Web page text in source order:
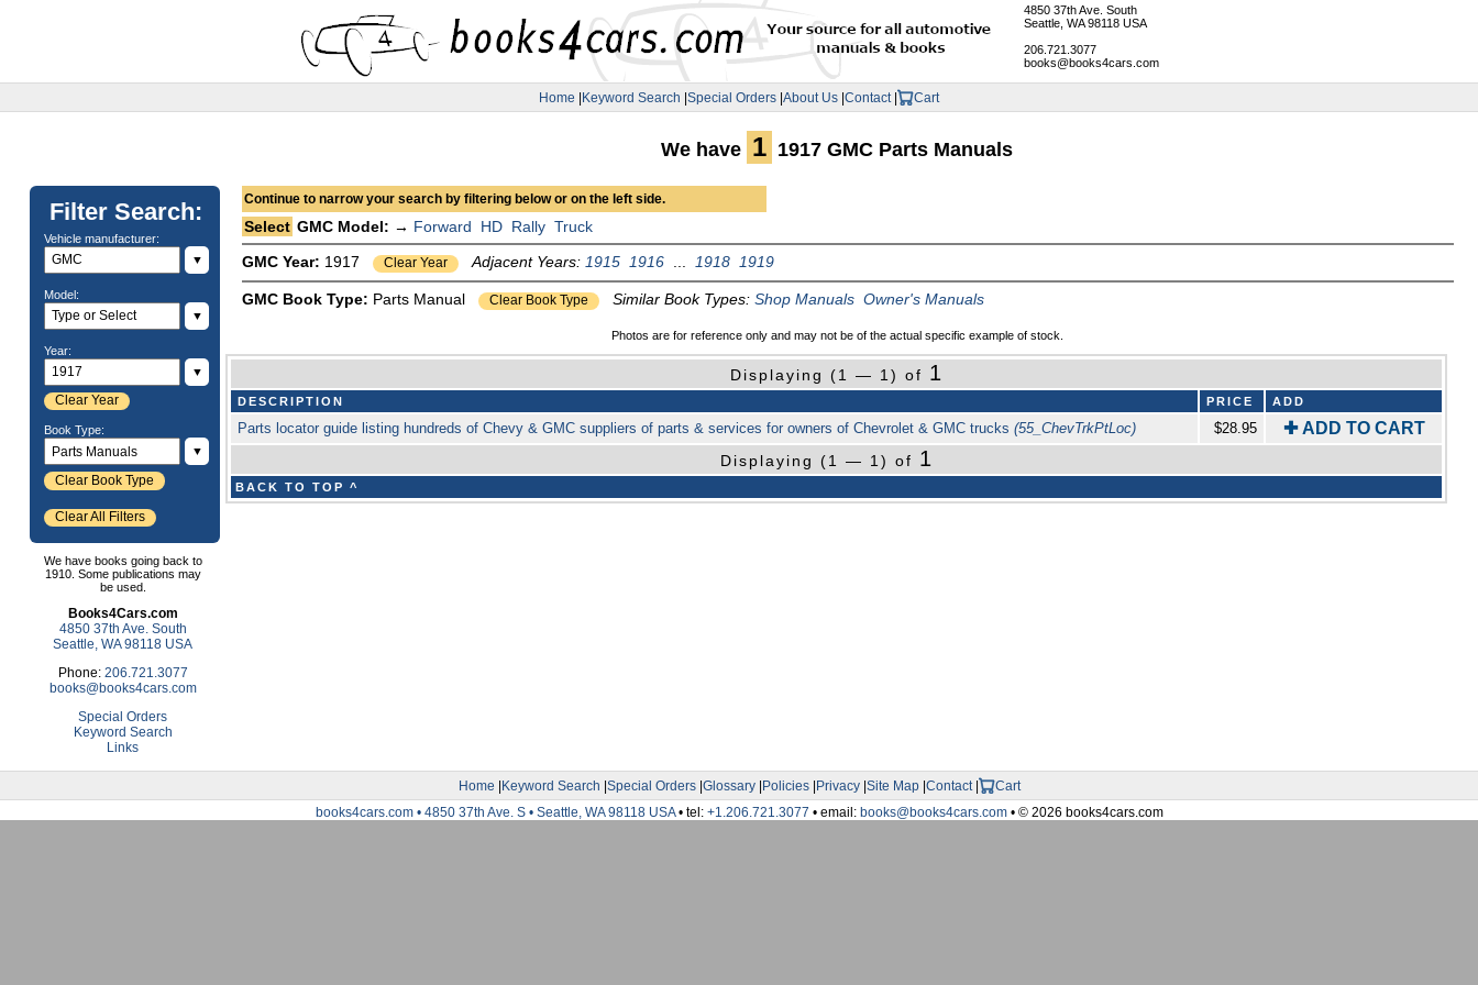
4850 37th Ave. South
Seattle, WA 98118 USA
206.721.3077
books@books4cars.com
Home |Keyword Search |Special Orders |About Us |Contact | Cart
Filter Search:
Vehicle manufacturer:
▼
Model:
▼
Year:
▼
Clear Year
Book Type:
▼
Clear Book Type
Clear All Filters
We have books going back to
1910. Some publications may
be used.
Books4Cars.com
4850 37th Ave. South
Seattle, WA 98118 USA
Phone: 206.721.3077
books@books4cars.com
Special Orders
Keyword Search
Links
We have 1 1917 GMC Parts Manuals
Continue to narrow your search by filtering below or on the left side.
Select GMC Model: → Forward HD Rally Truck
GMC Year: 1917 Clear Year Adjacent Years: 1915 1916 1918 1919
GMC Book Type: Parts Manual Clear Book Type Similar Book Types:Shop Manuals Owner's Manuals
Photos are for reference only and may not be of the actual specific example of stock.
Displaying (1 — 1) of 1
DESCRIPTION PRICE ADD
Parts locator guide listing hundreds of Chevy & GMC suppliers of parts & services for owners of Chevrolet & GMC trucks(55_ChevTrkPtLoc) $28.95 ✚ ADD TO CART
Displaying (1 — 1) of 1
BACK TO TOP ^
Home |Keyword Search |Special Orders|Glossary|Policies|Privacy|Site Map|Contact|
Cart
books4cars.com • 4850 37th Ave. S • Seattle, WA 98118 USA• tel: +1.206.721.3077 • email: books@books4cars.com• © 2026 books4cars.com